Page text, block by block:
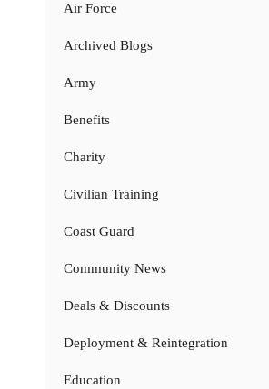
Air Force
Archived Blogs
Army
Benefits
Charity
Civilian Training
Coast Guard
Community News
Deals & Discounts
Deployment & Reintegration
Education